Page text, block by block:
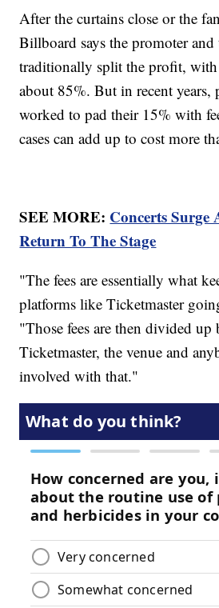
After the curtains close or the
Billboard says the promoter and
traditionally split the profit,
about 85%. But in recent years,
worked to pad their 15% with
cases can add up to cost more
SEE MORE: Concerts Surge
Return To The Stage
"The fees are essentially what
platforms like Ticketmaster
"Those fees are then divided up
Ticketmaster, the venue and
involved with that."